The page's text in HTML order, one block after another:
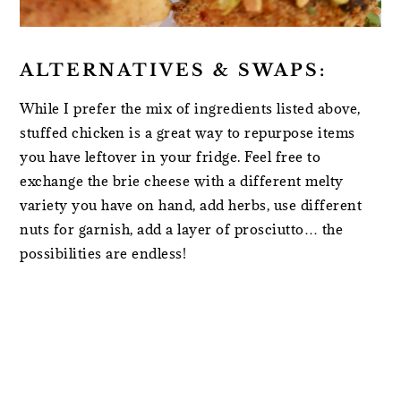
ALTERNATIVES & SWAPS:
While I prefer the mix of ingredients listed above,
stuffed chicken is a great way to repurpose items
you have leftover in your fridge. Feel free to
exchange the brie cheese with a different melty
variety you have on hand, add herbs, use different
nuts for garnish, add a layer of prosciutto… the
possibilities are endless!